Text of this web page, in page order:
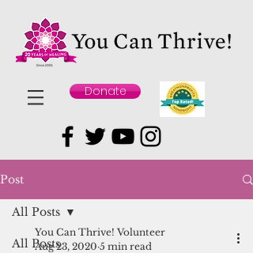
Donate
Post
All Posts
All Posts
You Can Thrive! Volunteer
Aug 23, 2020 5 min read